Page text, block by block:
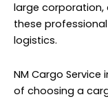
large corporation,
these
logistics.
NM Cargo Service
of choosing a